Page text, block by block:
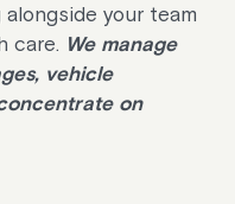
your team
care. We manage
vehicle
on